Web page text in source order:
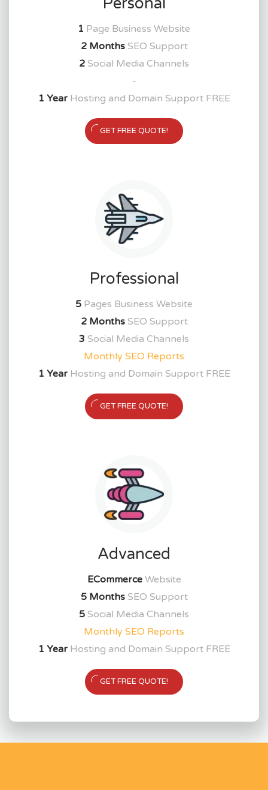
1 Page Business Website
2 MonthsSEO Support
2 Social Media Channels
-
1 YearHosting and Domain Support FREE
GET FREE QUOTE!
Professional
5 Pages Business Website
2 MonthsSEO Support
3 Social Media Channels
Monthly SEO Reports
1 YearHosting and Domain Support FREE
GET FREE QUOTE!
Advanced
ECommerceWebsite
5 MonthsSEO Support
5 Social Media Channels
Monthly SEO Reports
1 YearHosting and Domain Support FREE
GET FREE QUOTE!